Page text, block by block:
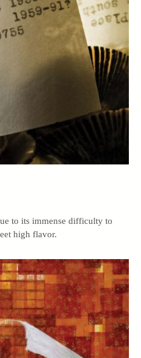
to its immense difficulty to
high flavor.